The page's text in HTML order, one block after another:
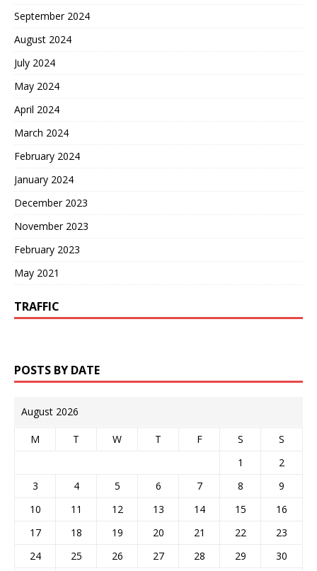
September 2024
August 2024
July 2024
May 2024
April 2024
March 2024
February 2024
January 2024
December 2023
November 2023
February 2023
May 2021
TRAFFIC
POSTS BY DATE
August 2026
M T W T F S
S
1
2
3
4 5 6 7 8
9
10
11 12 13 14 15
16
17
18 19 20 21 22
23
24
25 26 27 28 29
30